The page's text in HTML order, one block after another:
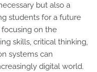
but also a
students for a future
on the
skills, critical thinking,
systems can
digital world.